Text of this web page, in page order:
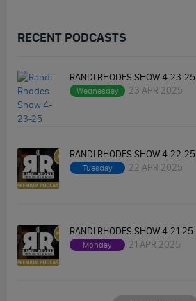
RECENT PODCASTS
RANDI RHODES SHOW 4-23-25
Wednesday 23 APR 2025
RANDI RHODES SHOW 4-22-25
Tuesday 22 APR 2025
RANDI RHODES SHOW 4-21-25
Monday 21 APR 2025